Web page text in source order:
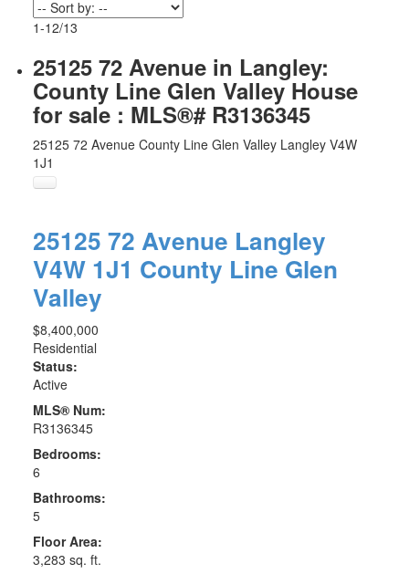
1-12/13
25125 72 Avenue in Langley:
County Line Glen Valley House
for sale : MLS®# R3136345
25125 72 Avenue County Line Glen Valley Langley V4W
1J1
25125 72 Avenue Langley
V4W 1J1 County Line Glen
Valley
$8,400,000
Residential
Status:
Active
MLS® Num:
R3136345
Bedrooms:
6
Bathrooms:
5
Floor Area:
3,283 sq. ft.